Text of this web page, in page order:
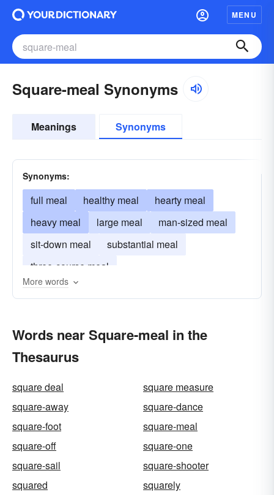
MENU
Square-meal Synonyms
Meanings Synonyms
Synonyms:
full meal healthy meal
hearty meal
heavy meal
large meal
man-sized meal
sit-down meal
substantial meal
three-course meal
More words
Words near Square-meal in the
Thesaurus
square deal
square measure
square-away
square-dance
square-foot
square-meal
square-off
square-one
square-sail
square-shooter
squared
squarely